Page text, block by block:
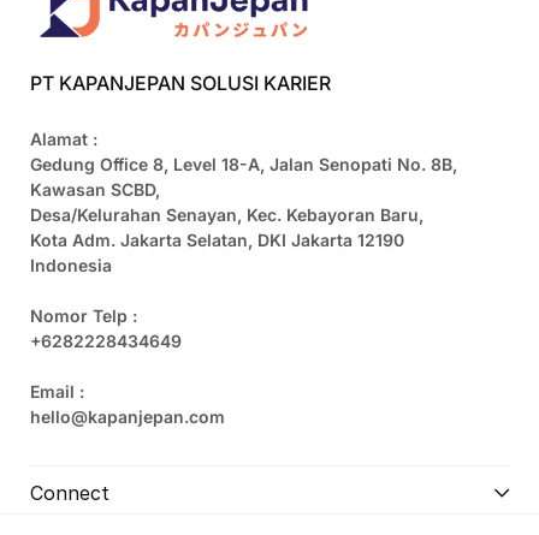
PT KAPANJEPAN SOLUSI KARIER
Alamat :
Gedung Office 8, Level 18-A, Jalan Senopati No. 8B,
Kawasan SCBD,
Desa/Kelurahan Senayan, Kec. Kebayoran Baru,
Kota Adm. Jakarta Selatan, DKI Jakarta 12190
Indonesia
Nomor Telp :
+6282228434649
Email :
hello@kapanjepan.com
Connect